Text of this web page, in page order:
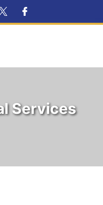
Services